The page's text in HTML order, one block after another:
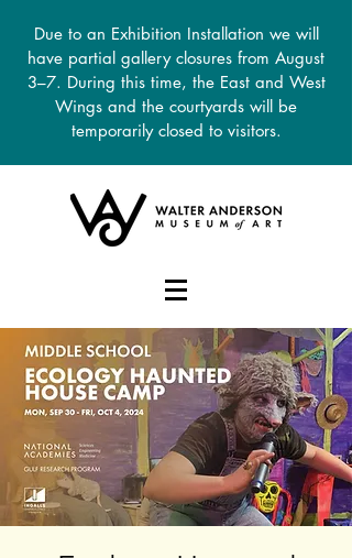
Due to an Exhibition Installation we will
have partial gallery closures from August
3–7. During this time, the East and West
Wings and the courtyards will be
temporarily closed to visitors.
DONATE